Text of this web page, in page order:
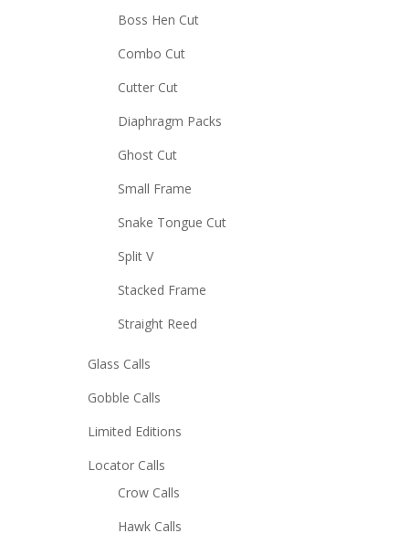
Boss Hen Cut
Combo Cut
Cutter Cut
Diaphragm Packs
Ghost Cut
Small Frame
Snake Tongue Cut
Split V
Stacked Frame
Straight Reed
Glass Calls
Gobble Calls
Limited Editions
Locator Calls
Crow Calls
Hawk Calls